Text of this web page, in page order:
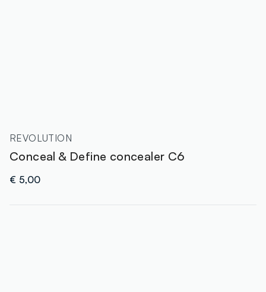
REVOLUTION
Conceal & Define concealer C6
€ 5,00